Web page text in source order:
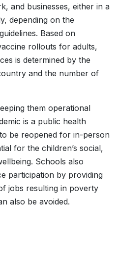
and businesses, either in a
depending on the
Based on
rollouts for adults,
is determined by the
and the number of
them operational
is a public health
be reopened for in-person
for the children’s social,
Schools also
participation by providing
jobs resulting in poverty
also be avoided.